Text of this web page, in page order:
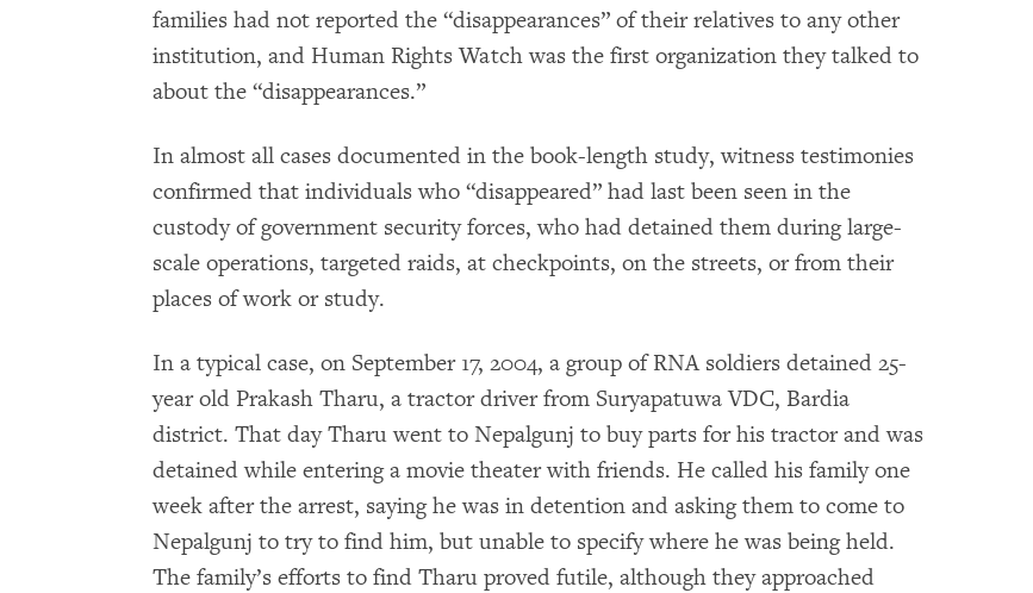
families had not reported the “disappearances” of their relatives to any other
institution, and Human Rights Watch was the first organization they talked to
about the “disappearances.”
In almost all cases documented in the book-length study, witness testimonies
confirmed that individuals who “disappeared” had last been seen in the
custody of government security forces, who had detained them during large-
scale operations, targeted raids, at checkpoints, on the streets, or from their
places of work or study.
In a typical case, on September 17, 2004, a group of RNA soldiers detained 25-
year old Prakash Tharu, a tractor driver from Suryapatuwa VDC, Bardia
district. That day Tharu went to Nepalgunj to buy parts for his tractor and was
detained while entering a movie theater with friends. He called his family one
week after the arrest, saying he was in detention and asking them to come to
Nepalgunj to try to find him, but unable to specify where he was being held.
The family’s efforts to find Tharu proved futile, although they approached